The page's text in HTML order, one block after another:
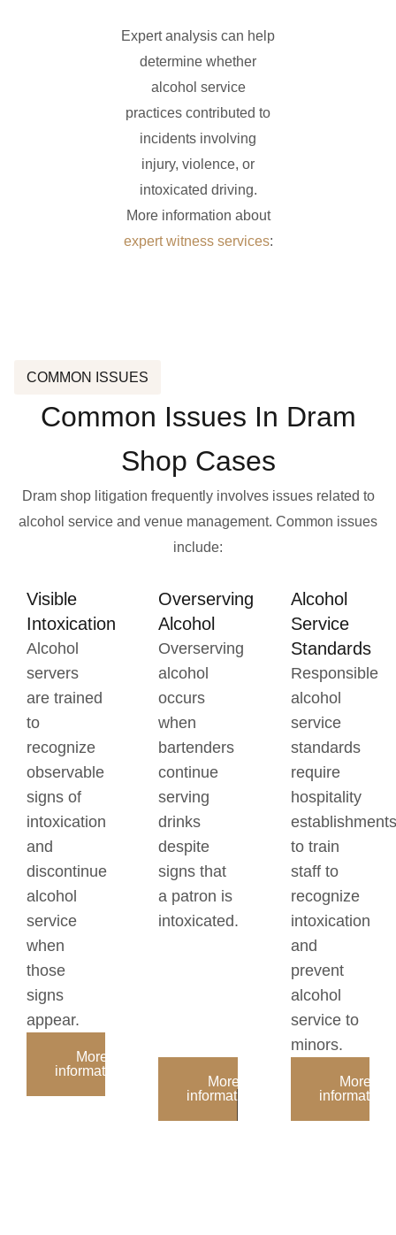
Expert analysis can help
determine whether
alcohol service
practices contributed to
incidents involving
injury, violence, or
intoxicated driving.
More information about
expert witness services:
COMMON ISSUES
Common Issues In Dram
Shop Cases
Dram shop litigation frequently involves issues related to
alcohol service and venue management. Common issues
include:
Visible
Intoxication
Alcohol
servers
are trained
to
recognize
observable
signs of
intoxication
and
discontinue
alcohol
service
when
those
signs
appear.
More
information:
Overserving
Alcohol
Overserving
alcohol
occurs
when
bartenders
continue
serving
drinks
despite
signs that
a patron is
intoxicated.
More
information:
Alcohol
Service
Standards
Responsible
alcohol
service
standards
require
hospitality
establishments
to train
staff to
recognize
intoxication
and
prevent
alcohol
service to
minors.
More
information: